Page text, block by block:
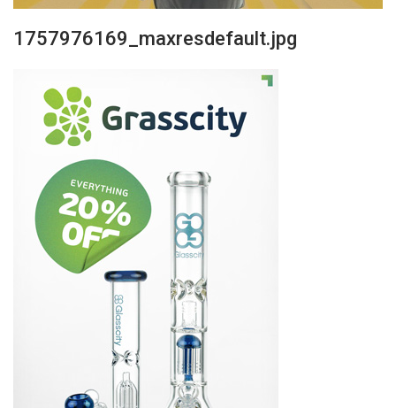
1757976169_maxresdefault.jpg